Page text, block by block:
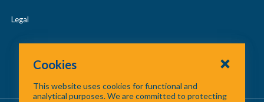
Legal
Cookies
This website uses cookies for functional and
analytical purposes. We are committed to protecting